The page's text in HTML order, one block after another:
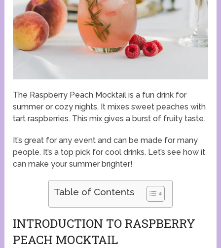
The Raspberry Peach Mocktail is a fun drink for
summer or cozy nights. It mixes sweet peaches with
tart raspberries. This mix gives a burst of fruity taste.
It’s great for any event and can be made for many
people. It’s a top pick for cool drinks. Let’s see how it
can make your summer brighter!
Table of Contents
INTRODUCTION TO RASPBERRY
PEACH MOCKTAIL